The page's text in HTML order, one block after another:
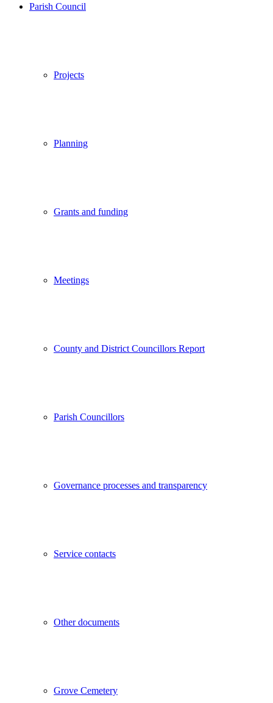
Parish Council
Projects
Planning
Grants and funding
Meetings
County and District Councillors Report
Parish Councillors
Governance processes and transparency
Service contacts
Other documents
Grove Cemetery